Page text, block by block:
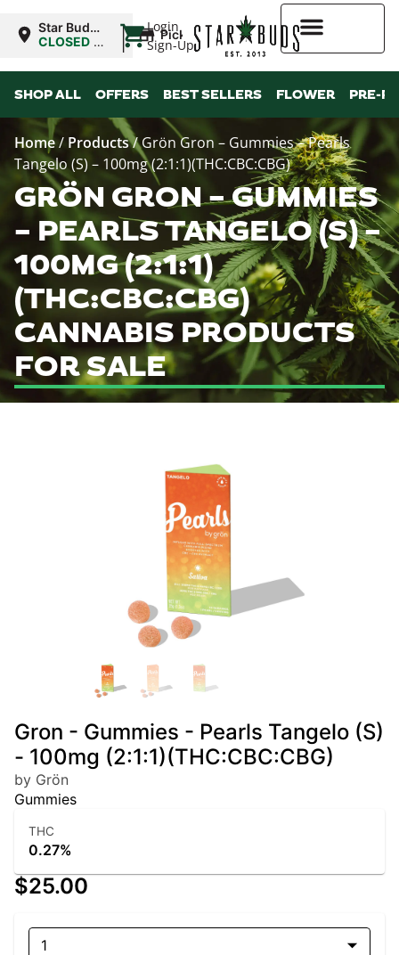
Login
Sign-Up
Star Buds
NY: Buffalo
CLOSED •
10:00AM
| Pickup
SHOP ALL OFFERS BEST SELLERS FLOWER PRE-
Home/ Products/Grön Gron – Gummies – Pearls
Tangelo (S) – 100mg (2:1:1)(THC:CBC:CBG)
GRÖN GRON – GUMMIES
– PEARLS TANGELO (S) –
100MG (2:1:1)
(THC:CBC:CBG)
CANNABIS PRODUCTS
FOR SALE
Gron - Gummies - Pearls Tangelo (S)
- 100mg (2:1:1)(THC:CBC:CBG)
by Grön
Gummies
THC
0.27%
$25.00
1